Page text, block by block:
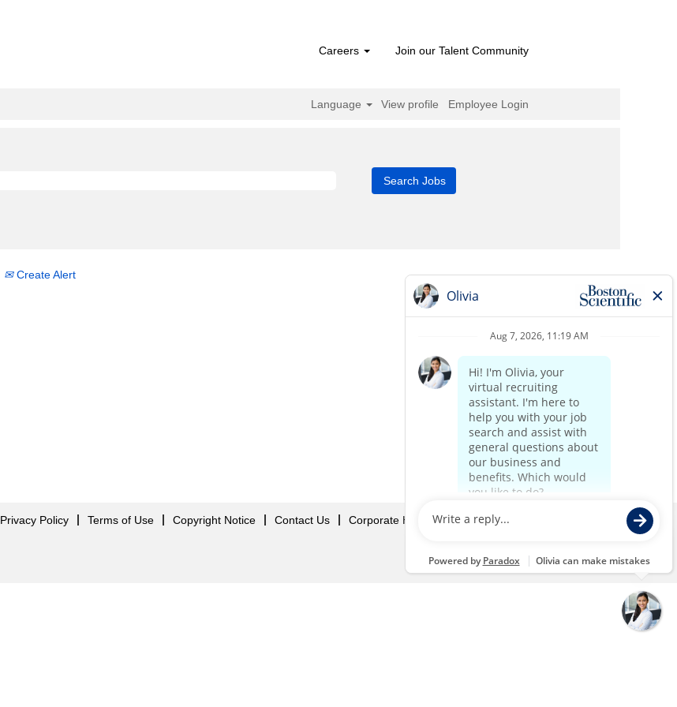
Careers Join our Talent Community
Language View profile Employee Login
Create Alert
Privacy Policy Terms of Use Copyright Notice Contact Us Corporate Home